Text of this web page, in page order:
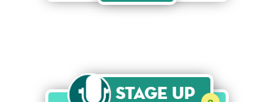
Stage Up